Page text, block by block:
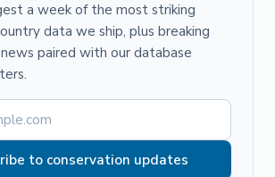
a week of the most striking
data we ship, plus breaking
paired with our database
to conservation updates